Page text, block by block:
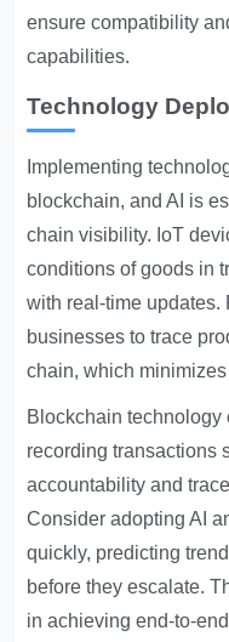
ensure compatibility
capabilities.
Technology
Implementing
blockchain, and AI is
chain visibility. IoT
conditions of goods in
with real-time updates.
businesses to trace
chain, which
Blockchain technology
recording transactions
accountability and
Consider adopting AI
quickly, predicting
before they escalate.
in achieving end-to-